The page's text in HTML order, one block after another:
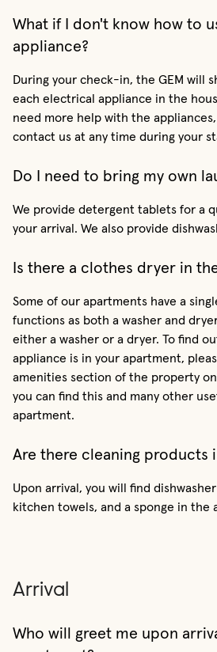
What if I don't know how to
appliance?
During your check-in, the GEM will
each electrical appliance in the
need more help with the
contact us at any time during your
Do I need to bring my own
We provide detergent tablets for a
your arrival. We also provide
Is there a clothes dryer in
Some of our apartments have a
functions as both a washer and
either a washer or a dryer. To find
appliance is in your apartment,
amenities section of the property
you can find this and many other
apartment.
Are there cleaning products
Upon arrival, you will find
kitchen towels, and a sponge in the
Arrival
Who will greet me upon